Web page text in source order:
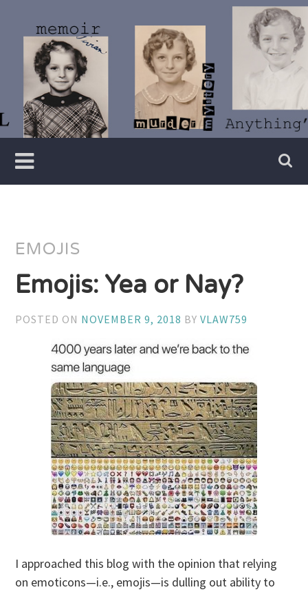
content
Vivian
Lawry
Writer
EMOJIS
Emojis: Yea or Nay?
POSTED ON NOVEMBER 9, 2018 BYVLAW759
I approached this blog with the opinion that relying
on emoticons—i.e., emojis—is dulling out ability to